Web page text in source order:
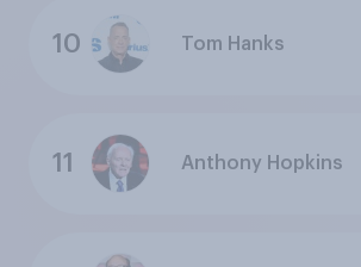
10 Tom Hanks
11 Anthony Hopkins